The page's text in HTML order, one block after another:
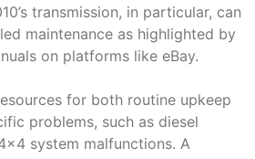
transmission, in particular, can
maintenance as highlighted by
on platforms like eBay.
for both routine upkeep
problems, such as diesel
system malfunctions. A